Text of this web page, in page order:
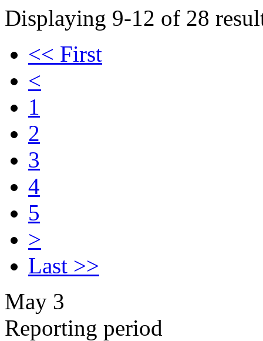
Displaying 9-12 of 28
<< First
<
1
2
3
4
5
>
Last >>
May 3
Reporting period